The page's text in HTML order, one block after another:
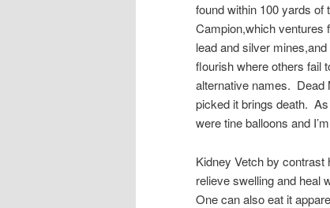
found within 100 yards
Campion,which ventures
lead and silver
flourish where others fail
alternative names. Dead
picked it brings death.
were tine balloons and
Kidney Vetch by
relieve swelling and heal
One can also eat it